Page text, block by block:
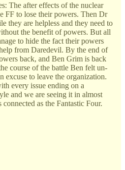
The after effects of the nuclear
FF to lose their powers. Then Dr
they are helpless and they need to
the benefit of powers. But all
to hide the fact their powers
from Daredevil. By the end of
back, and Ben Grim is back
course of the battle Ben felt un-
excuse to leave the organization.
every issue ending on a
and we are seeing it in almost
as the Fantastic Four.